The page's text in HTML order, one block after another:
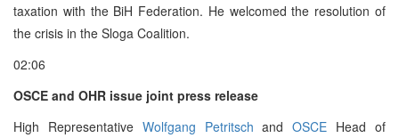
taxation with the BiH Federation. He welcomed the resolution of
the crisis in the Sloga Coalition.
02:06
OSCE and OHR issue joint press release
High Representative Wolfgang Petritsch andOSCE Head of